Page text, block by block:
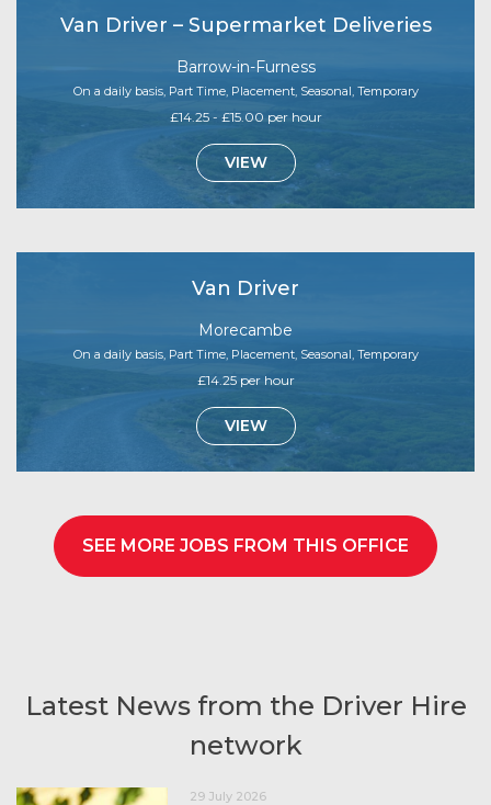
Van Driver – Supermarket Deliveries
Barrow-in-Furness
On a daily basis, Part Time, Placement, Seasonal, Temporary
£14.25 - £15.00 per hour
VIEW
Van Driver
Morecambe
On a daily basis, Part Time, Placement, Seasonal, Temporary
£14.25 per hour
VIEW
SEE MORE JOBS FROM THIS OFFICE
Latest News from the Driver Hire
network
29 July 2026